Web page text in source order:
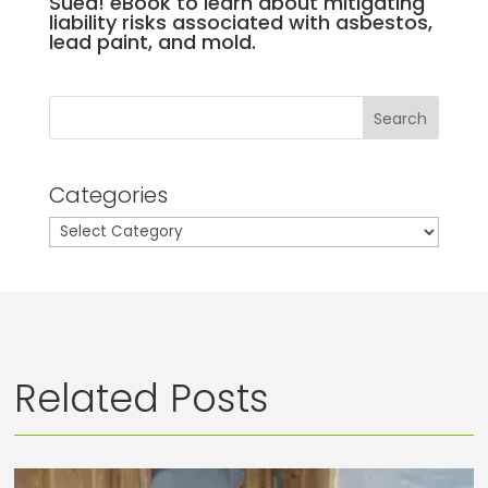
liability risks associated with asbestos,
lead paint, and mold.
Search
Categories
Categories
Related Posts